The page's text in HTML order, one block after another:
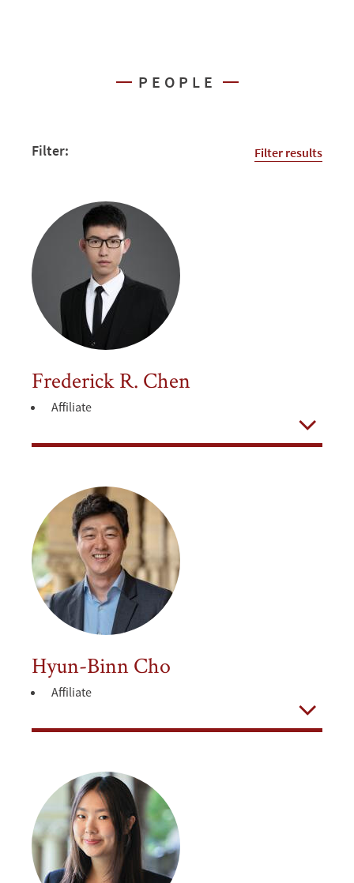
PEOPLE
Filter: Filter results
Frederick R. Chen
Affiliate
Open
Hyun-Binn Cho
Affiliate
Open